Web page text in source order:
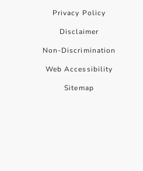
Privacy Policy
Disclaimer
Non-Discrimination
Web Accessibility
Sitemap